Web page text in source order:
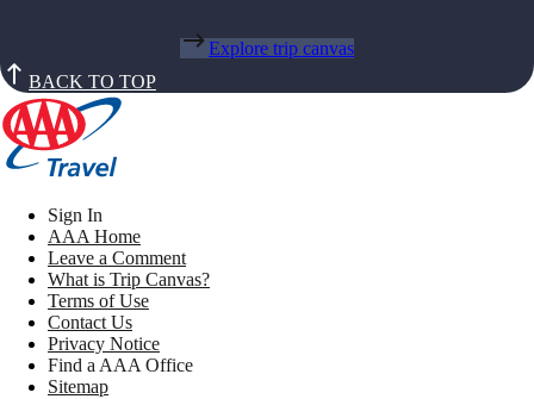
Explore trip canvas
BACK TO TOP
Sign In
AAA Home
Leave a Comment
What is Trip Canvas?
Terms of Use
Contact Us
Privacy Notice
Find a AAA Office
Sitemap